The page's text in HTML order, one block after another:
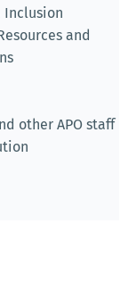
Inclusion
and
other APO staff
and